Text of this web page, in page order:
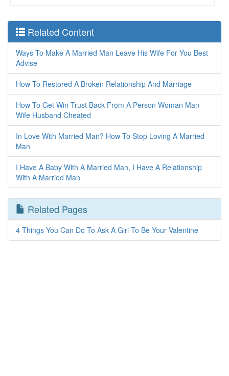
Related Content
Ways To Make A Married Man Leave His Wife For You Best
Advise
How To Restored A Broken Relationship And Marriage
How To Get Win Trust Back From A Person Woman Man
Wife Husband Cheated
In Love With Married Man? How To Stop Loving A Married
Man
I Have A Baby With A Married Man, I Have A Relationship
With A Married Man
Related Pages
4 Things You Can Do To Ask A Girl To Be Your Valentine